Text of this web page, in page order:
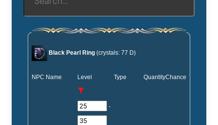
Black Pearl Ring (crystals: 77 D)
NPC Name Level
-
Type QuantityChance